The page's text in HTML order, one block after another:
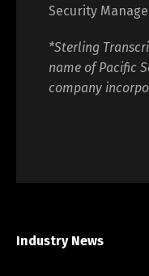
Security
*Sterling
name of Pacific
company
Industry News